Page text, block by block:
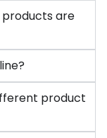
are
product